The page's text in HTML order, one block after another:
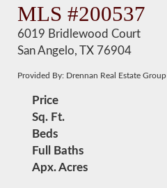
MLS #200537
6019 Bridlewood Court
San Angelo, TX 76904
Provided By: Drennan Real Estate Group
Price
Sq. Ft.
Beds
Full Baths
Apx. Acres